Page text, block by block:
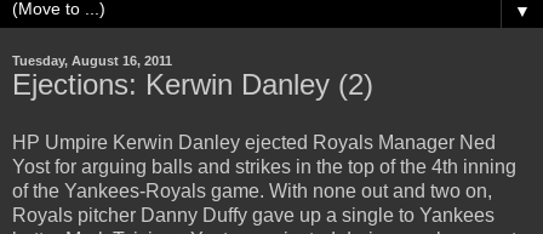
▼
Tuesday, August 16, 2011
Ejections: Kerwin Danley (2)
HP Umpire Kerwin Danley ejected Royals Manager Ned
Yost for arguing balls and strikes in the top of the 4th inning
of the Yankees-Royals game. With none out and two on,
Royals pitcher Danny Duffy gave up a single to Yankees